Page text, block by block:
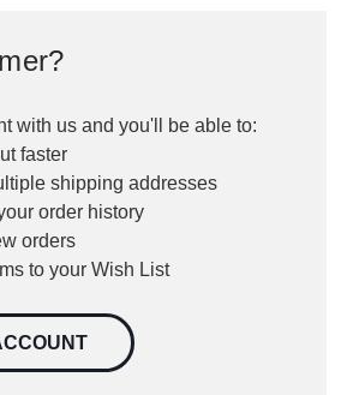
with us and you'll be able to:
faster
shipping addresses
order history
orders
to your Wish List